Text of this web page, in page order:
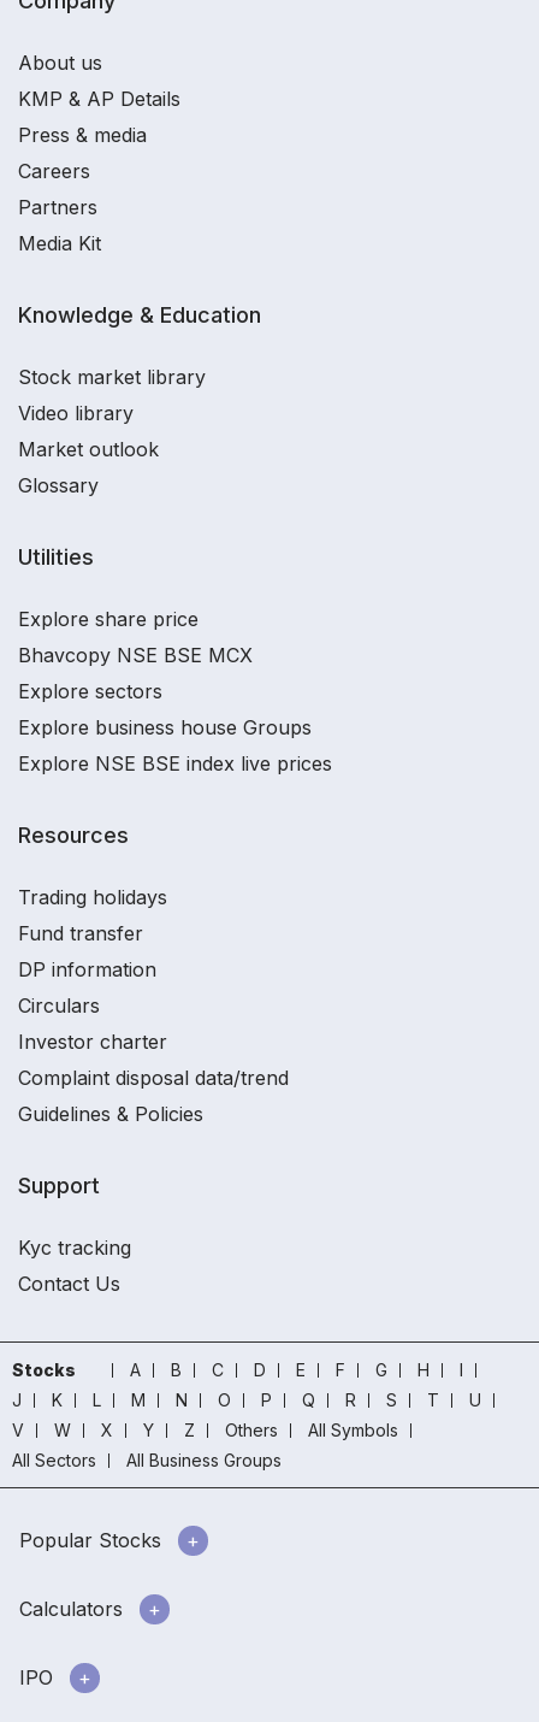
About us
KMP & AP Details
Press & media
Careers
Partners
Media Kit
Knowledge & Education
Stock market library
Video library
Market outlook
Glossary
Utilities
Explore share price
Bhavcopy NSE BSE MCX
Explore sectors
Explore business house Groups
Explore NSE BSE index live prices
Resources
Trading holidays
Fund transfer
DP information
Circulars
Investor charter
Complaint disposal data/trend
Guidelines & Policies
Support
Kyc tracking
Contact Us
Stocks A B C D E F G H
I
J
K L M N O P Q R S T
U
V
W X Y Z Others
All Symbols
All Sectors
All Business Groups
Popular Stocks
Calculators
IPO